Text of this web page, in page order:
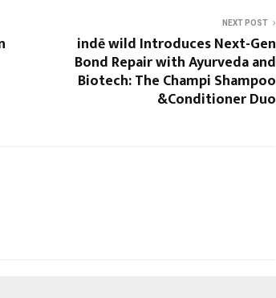
NEXT POST
indē wild Introduces Next-Gen
Bond Repair with Ayurveda and
Biotech: The Champi Shampoo
&Conditioner Duo